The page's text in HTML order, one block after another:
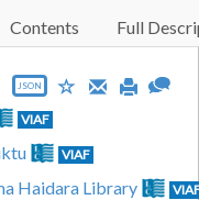
Contents Full
JSON
VIAF
VIAF
Haidara Library